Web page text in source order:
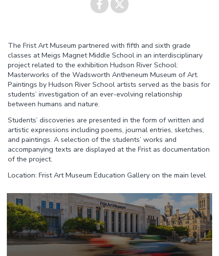
The Frist Art Museum partnered with fifth and sixth grade
classes at Meigs Magnet Middle School in an interdisciplinary
project related to the exhibition Hudson River School:
Masterworks of the Wadsworth Antheneum Museum of Art.
Paintings by Hudson River School artists served as the basis for
students’ investigation of an ever-evolving relationship
between humans and nature.
Students’ discoveries are presented in the form of written and
artistic expressions including poems, journal entries, sketches,
and paintings. A selection of the students’ works and
accompanying texts are displayed at the Frist as documentation
of the project.
Location: Frist Art Museum Education Gallery on the main level